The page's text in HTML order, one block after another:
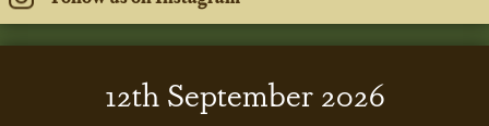
12thSeptember 2026